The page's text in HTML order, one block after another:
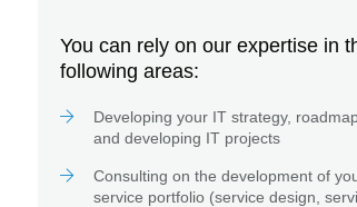
You can rely on our expertise in
following areas:
Developing your IT strategy,
and developing IT projects
Consulting on the development of
service portfolio (service design,